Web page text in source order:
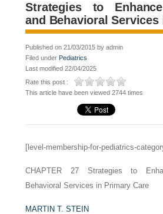
Strategies to
and Behavioral
Published on 21/03/2015 by admin
Filed under Pediatrics
Last modified 22/04/2025
Rate this post :
This article have been viewed 2744 times
[level-membership-for-pediatrics-
CHAPTER 27Strategies to
Behavioral Services in Primary Care
MARTIN T. STEIN